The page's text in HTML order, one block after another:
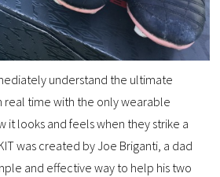
understand the ultimate
real time with the only wearable
it looks and feels when they strike a
was created by Joe Briganti, a dad
and effective way to help his two